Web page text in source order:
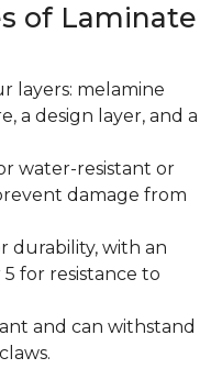
of Laminate
layers: melamine
a design layer, and a
water-resistant or
damage from
durability, with an
5 for resistance to
and can withstand